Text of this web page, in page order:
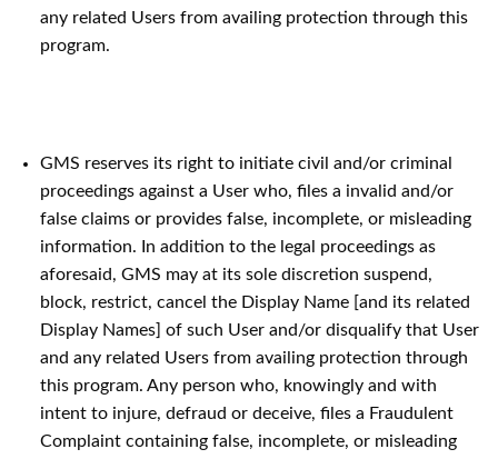
any related Users from availing protection through this
program.
GMS reserves its right to initiate civil and/or criminal
proceedings against a User who, files a invalid and/or
false claims or provides false, incomplete, or misleading
information. In addition to the legal proceedings as
aforesaid, GMS may at its sole discretion suspend,
block, restrict, cancel the Display Name [and its related
Display Names] of such User and/or disqualify that User
and any related Users from availing protection through
this program. Any person who, knowingly and with
intent to injure, defraud or deceive, files a Fraudulent
Complaint containing false, incomplete, or misleading